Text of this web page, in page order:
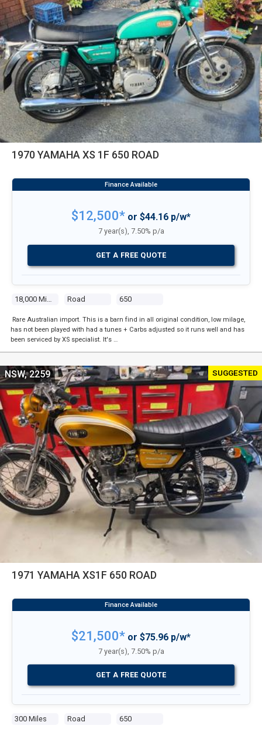
1970 YAMAHA XS 1F 650 ROAD
18,000 Miles Road 650
$12,500* or $44.16 p/w*
7 year(s), 7.50% p/a
GET A FREE QUOTE
Rare Australian import. This is a barn find in all original condition, low milage,
has not been played with had a tunes + Carbs adjusted so it runs well and has
been serviced by XS specialist. It's …
SUGGESTED
1971 YAMAHA XS1F 650 ROAD
300 Miles Road 650
NSW, 2259
$21,500* or $75.96 p/w*
7 year(s), 7.50% p/a
GET A FREE QUOTE